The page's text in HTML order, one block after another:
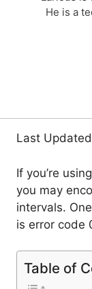
He is a
Last
If you’re
you may
intervals.
is error code
Table of